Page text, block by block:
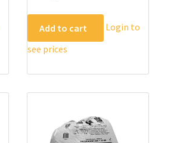
Add to cart
Login to
see prices